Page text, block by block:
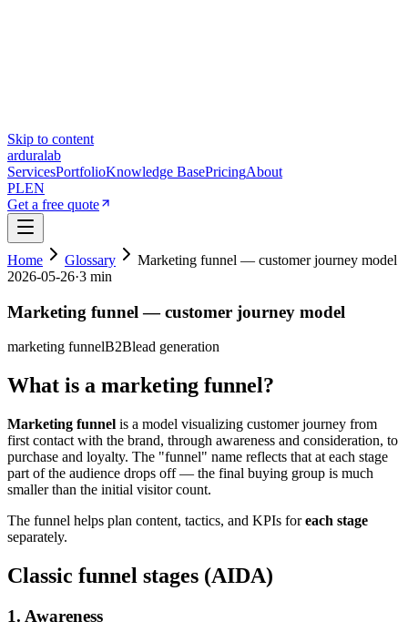
Skip to content
arduralab
ServicesPortfolioKnowledge BasePricingAbout
PLEN
Get a free quote
Home Glossary
Marketing funnel — customer journey model
2026-05-26·3 min
Marketing funnel — customer journey model
marketing funnelB2Blead generation
What is a marketing funnel?
Marketing funnel is a model visualizing customer journey from
first contact with the brand, through awareness and consideration, to
purchase and loyalty. The "funnel" name reflects that at each stage
part of the audience drops off — the final buying group is much
smaller than the initial visitor count.
The funnel helps plan content, tactics, and KPIs foreach stage
separately.
Classic funnel stages (AIDA)
1. Awareness